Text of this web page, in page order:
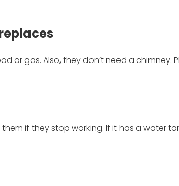
or gas. Also, they don’t need a chimney.
if they stop working. If it has a water